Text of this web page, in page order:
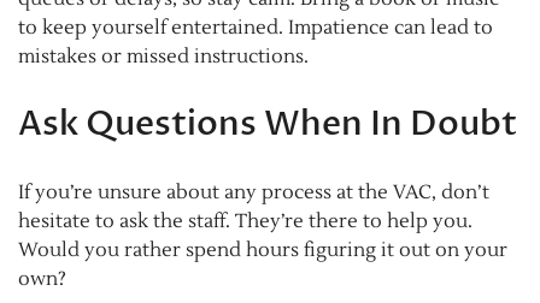
to keep yourself entertained. Impatience can lead to
mistakes or missed instructions.
Ask Questions When In Doubt
If you’re unsure about any process at the VAC, don’t
hesitate to ask the staff. They’re there to help you.
Would you rather spend hours figuring it out on your
own?